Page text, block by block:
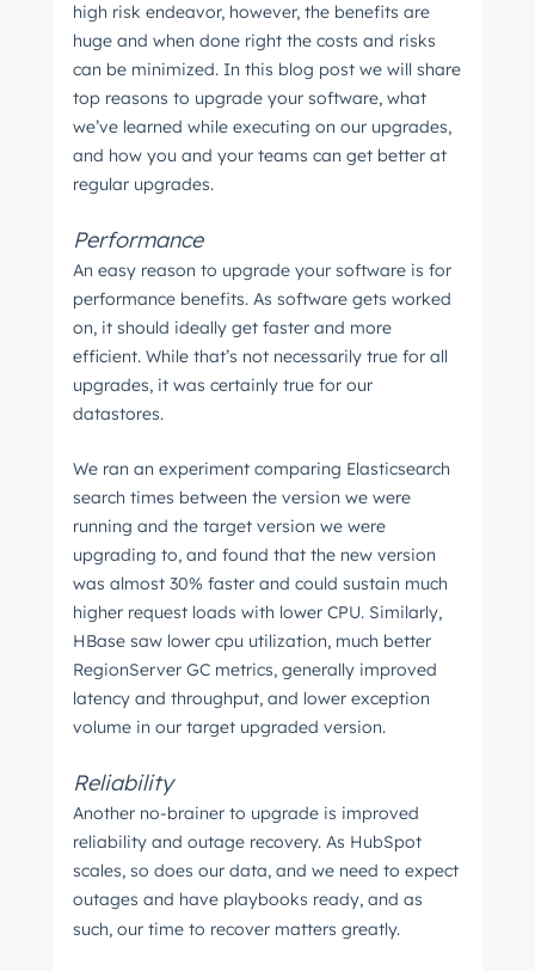
high risk endeavor, however, the benefits are
huge and when done right the costs and risks
can be minimized. In this blog post we will share
top reasons to upgrade your software, what
we’ve learned while executing on our upgrades,
and how you and your teams can get better at
regular upgrades.
Performance
An easy reason to upgrade your software is for
performance benefits. As software gets worked
on, it should ideally get faster and more
efficient. While that’s not necessarily true for all
upgrades, it was certainly true for our
datastores.
We ran an experiment comparing Elasticsearch
search times between the version we were
running and the target version we were
upgrading to, and found that the new version
was almost 30% faster and could sustain much
higher request loads with lower CPU. Similarly,
HBase saw lower cpu utilization, much better
RegionServer GC metrics, generally improved
latency and throughput, and lower exception
volume in our target upgraded version.
Reliability
Another no-brainer to upgrade is improved
reliability and outage recovery. As HubSpot
scales, so does our data, and we need to expect
outages and have playbooks ready, and as
such, our time to recover matters greatly.